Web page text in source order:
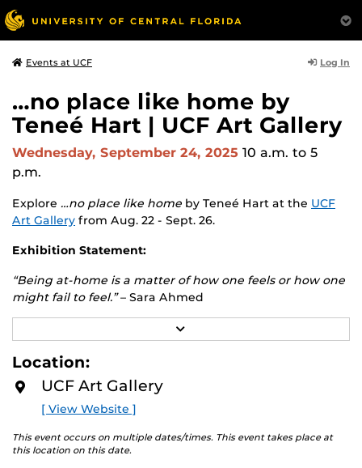
Events at UCF Log In
…no place like home by
Teneé Hart | UCF Art Gallery
Wednesday, September 24, 2025 10 a.m. to 5
p.m.
Explore …no place like home by Teneé Hart at the UCF
Art Gallery from Aug. 22 - Sept. 26.
Exhibition Statement:
“Being at-home is a matter of how one feels or how one
might fail to feel.”– Sara Ahmed
The conflicted sense of home is where this exhibition
begins. Destabilizing the romanticized concept of home,
this exhibition will challenge the representation of this
ideology by exploring various facets of home across
multiple planes of identity including culture, gender,
and sexuality. In …no place like home the works will
both physicalize and undercut domestic connotations,
becoming an anti-monument that calls attention to its
E
Location:
UCF Art Gallery
[ View Website ]
This event occurs on multiple dates/times. This event takes place at
this location on this date.